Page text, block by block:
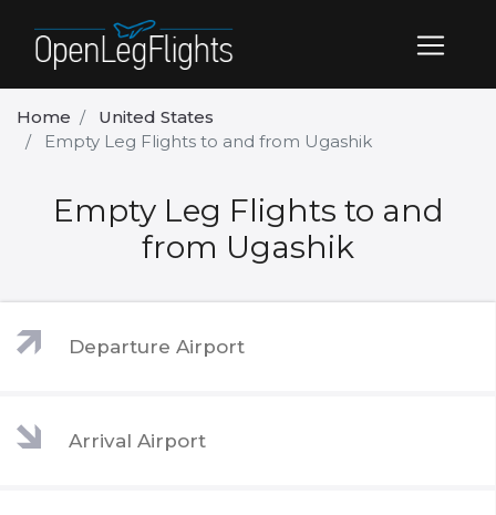
Home
United States
Empty Leg Flights to and from Ugashik
Empty Leg Flights to and
from Ugashik